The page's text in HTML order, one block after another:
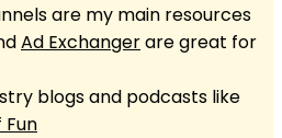
are my main resources
Ad Exchangerare great for
blogs and podcasts like